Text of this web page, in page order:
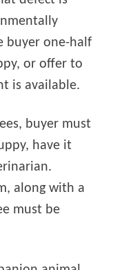
buyer one-half
or offer to
is available.
buyer must
have it
along with a
must be